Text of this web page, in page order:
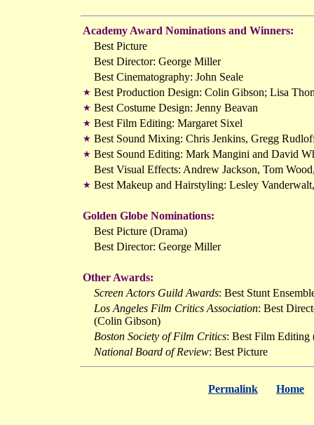
Academy Award Nominations and Winners:
Best Picture
Best Director: George Miller
Best Cinematography: John Seale
★ Best Production Design: Colin Gibson; Lisa
★ Best Costume Design: Jenny Beavan
★ Best Film Editing: Margaret Sixel
★ Best Sound Mixing: Chris Jenkins, Gregg
★ Best Sound Editing: Mark Mangini and David
Best Visual Effects: Andrew Jackson, Tom
★ Best Makeup and Hairstyling: Lesley
Golden Globe Nominations:
Best Picture (Drama)
Best Director: George Miller
Other Awards:
Screen Actors Guild Awards: Best Stunt
Los Angeles Film Critics Association: Best
(Colin Gibson)
Boston Society of Film Critics: Best Film Editing
National Board of Review: Best Picture
Permalink Home